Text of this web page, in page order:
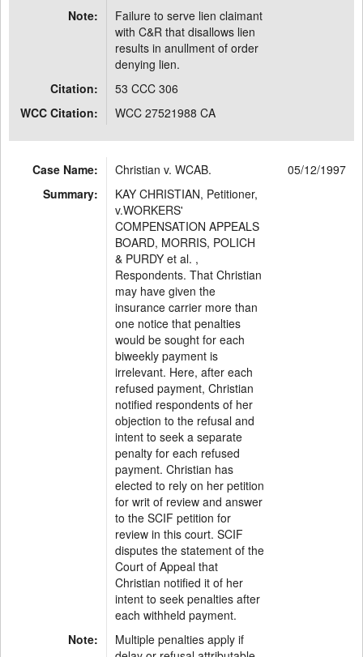
Note:
Failure to serve lien claimant
with C&R that disallows lien
results in anullment of order
denying lien.
Citation:
53 CCC 306
WCC Citation:
WCC 27521988 CA
Case Name: Christian v. WCAB.
05/12/1997
Summary:
KAY CHRISTIAN, Petitioner,
v.WORKERS'
COMPENSATION APPEALS
BOARD, MORRIS, POLICH
& PURDY et al. ,
Respondents. That Christian
may have given the
insurance carrier more than
one notice that penalties
would be sought for each
biweekly payment is
irrelevant. Here, after each
refused payment, Christian
notified respondents of her
objection to the refusal and
intent to seek a separate
penalty for each refused
payment. Christian has
elected to rely on her petition
for writ of review and answer
to the SCIF petition for
review in this court. SCIF
disputes the statement of the
Court of Appeal that
Christian notified it of her
intent to seek penalties after
each withheld payment.
Note:
Multiple penalties apply if